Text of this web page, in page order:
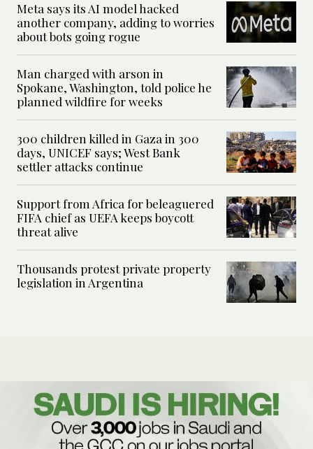
Meta says its AI model hacked
another company, adding to worries
about bots going rogue
Man charged with arson in
Spokane, Washington, told police he
planned wildfire for weeks
300 children killed in Gaza in 300
days, UNICEF says; West Bank
settler attacks continue
Support from Africa for beleaguered
FIFA chief as UEFA keeps boycott
threat alive
Thousands protest private property
legislation in Argentina